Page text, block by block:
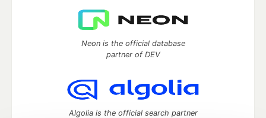
Neon is the official database
partner of DEV
Algolia is the official search partner